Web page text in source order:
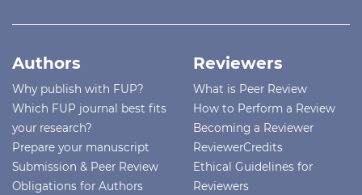
Authors
Why publish with FUP?
Which FUP journal best fits
your research?
Prepare your manuscript
Submission & Peer Review
Obligations for Authors
Reviewers
What is Peer Review
How to Perform a Review
Becoming a Reviewer
ReviewerCredits
Ethical Guidelines for
Reviewers